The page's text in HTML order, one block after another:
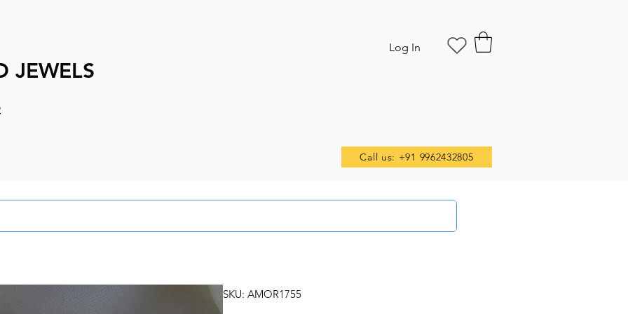
JEWELS
Log In
Call us: +91 9962432805
SKU: AMOR1755